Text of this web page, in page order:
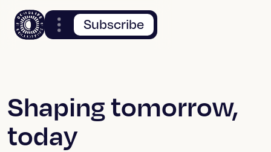
Subscribe
Shaping tomorrow,
today